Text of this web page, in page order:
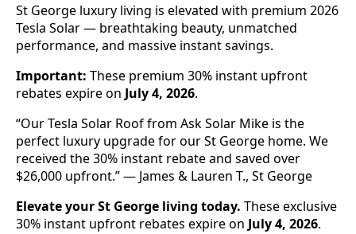
St George luxury living is elevated with premium 2026
Tesla Solar — breathtaking beauty, unmatched
performance, and massive instant savings.
Important: These premium 30% instant upfront
rebates expire on July 4, 2026.
“Our Tesla Solar Roof from Ask Solar Mike is the
perfect luxury upgrade for our St George home. We
received the 30% instant rebate and saved over
$26,000 upfront.” — James & Lauren T., St George
Elevate your St George living today. These exclusive
30% instant upfront rebates expire on July 4, 2026.